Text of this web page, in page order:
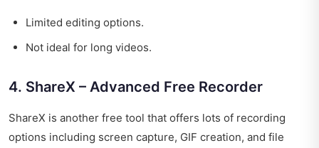
Limited editing options.
Not ideal for long videos.
4. ShareX – Advanced Free Recorder
ShareX is another free tool that offers lots of recording
options including screen capture, GIF creation, and file